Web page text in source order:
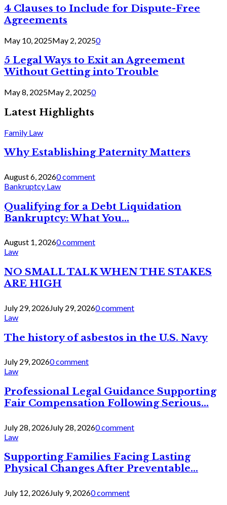
4 Clauses to Include for Dispute-Free
Agreements
May 10, 2025May 2, 20250
5 Legal Ways to Exit an Agreement
Without Getting into Trouble
May 8, 2025May 2, 20250
Latest Highlights
Family Law
Why Establishing Paternity Matters
August 6, 20260 comment
Bankruptcy Law
Qualifying for a Debt Liquidation
Bankruptcy: What You...
August 1, 20260 comment
Law
NO SMALL TALK WHEN THE STAKES
ARE HIGH
July 29, 2026July 29, 20260 comment
Law
The history of asbestos in the U.S. Navy
July 29, 20260 comment
Law
Professional Legal Guidance Supporting
Fair Compensation Following Serious...
July 28, 2026July 28, 20260 comment
Law
Supporting Families Facing Lasting
Physical Changes After Preventable...
July 12, 2026July 9, 20260 comment